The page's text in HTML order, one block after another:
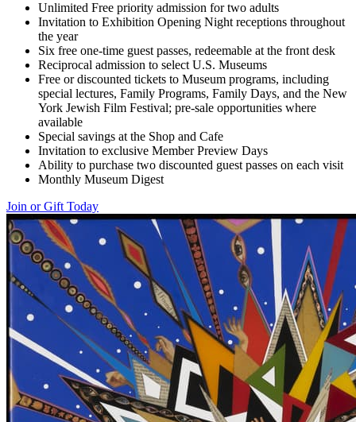
Unlimited Free priority admission for two adults
Invitation to Exhibition Opening Night receptions throughout
the year
Six free one-time guest passes, redeemable at the front desk
Reciprocal admission to select U.S. Museums
Free or discounted tickets to Museum programs, including
special lectures, Family Programs, Family Days, and the New
York Jewish Film Festival; pre-sale opportunities where
available
Special savings at the Shop and Cafe
Invitation to exclusive Member Preview Days
Ability to purchase two discounted guest passes on each visit
Monthly Museum Digest
Join or Gift Today